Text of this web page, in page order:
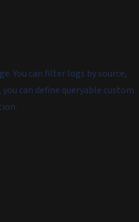
You can filter logs by source,
can define queryable custom